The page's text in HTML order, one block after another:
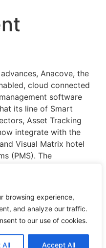
browsing experience,
and analyze our traffic.
to our use of cookies.
All Accept All
Anacove, the
cloud connected
software
its line of Smart
Asset Tracking
integrate with the
Visual Matrix hotel
(PMS). The
the Oracle Cloud
from, respectively, IHG
Hotels.,